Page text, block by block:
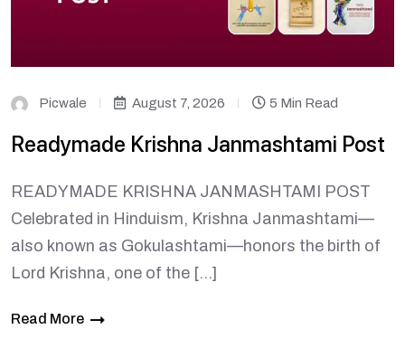
Picwale August 7, 2026 5 Min Read
Readymade Krishna Janmashtami Post
READYMADE KRISHNA JANMASHTAMI POST
Celebrated in Hinduism, Krishna Janmashtami—
also known as Gokulashtami—honors the birth of
Lord Krishna, one of the […]
Read More